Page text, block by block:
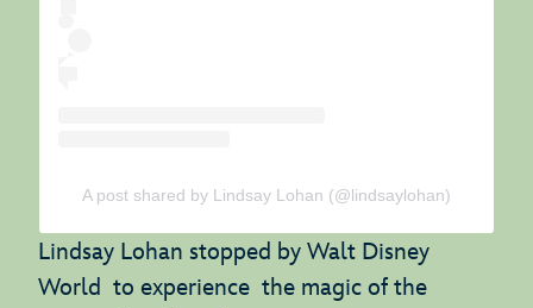
A post shared by Lindsay Lohan (@lindsaylohan)
Lindsay Lohan stopped by Walt Disney
World to experience the magic of the